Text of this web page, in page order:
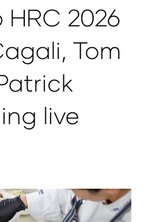
2026
Tom
live